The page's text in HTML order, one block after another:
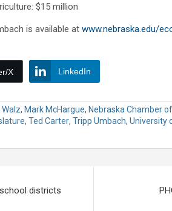
$15 million
is available at www.nebraska.edu/
X LinkedIn
Walz, Mark McHargue, Nebraska Chamber
, Ted Carter, Tripp Umbach, University
school districts